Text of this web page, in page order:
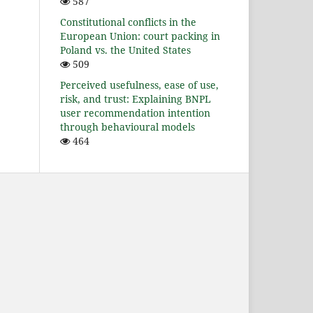
Constitutional conflicts in the
European Union: court packing in
Poland vs. the United States
509
Perceived usefulness, ease of use,
risk, and trust: Explaining BNPL
user recommendation intention
through behavioural models
464